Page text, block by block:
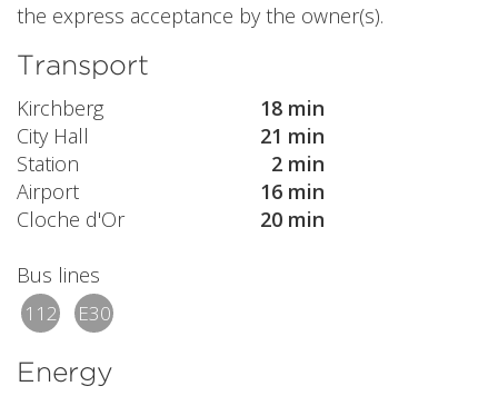
the express acceptance by the owner(s).
Transport
Kirchberg
18 min
City Hall
21 min
Station
2 min
Airport
16 min
Cloche d'Or
20 min
Bus lines
112 E30
Energy